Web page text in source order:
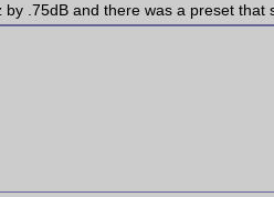
.75dB and there was a preset